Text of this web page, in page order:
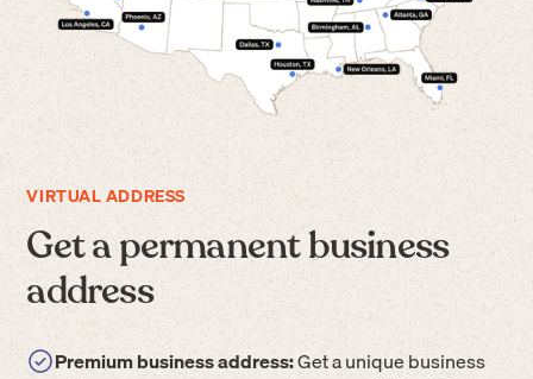
VIRTUAL ADDRESS
Get a permanent business
address
Premium business address:Get a unique business